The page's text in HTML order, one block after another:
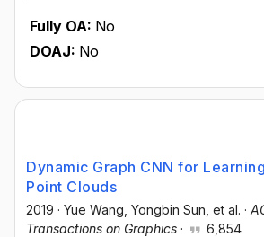
Fully OA: No
DOAJ: No
Dynamic Graph CNN for
Point Clouds
2019 · Yue Wang , Yongbin Sun , et al. ·
Transactions on Graphics · 6,854